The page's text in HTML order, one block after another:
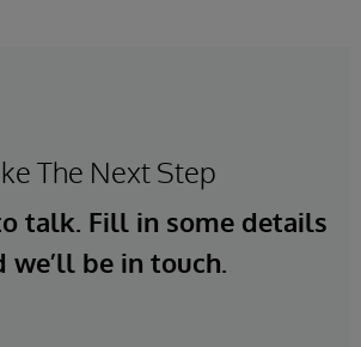
The Next Step
talk. Fill in some details
we’ll be in touch.